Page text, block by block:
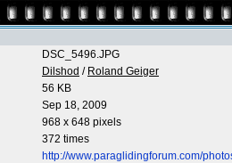
DSC_5496.JPG
Dilshod / Roland Geiger
56 KB
Sep 18, 2009
968 x 648 pixels
372 times
http://www.paraglidingforum.com/